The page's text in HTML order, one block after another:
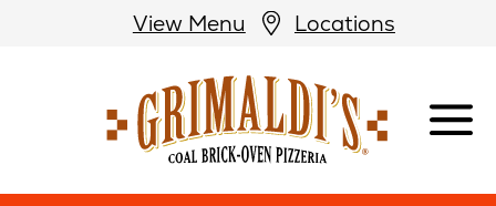
View Menu Locations
Pizzeria